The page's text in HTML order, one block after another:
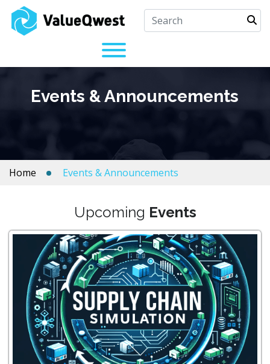
Events & Announcements
Home Events & Announcements
Upcoming Events